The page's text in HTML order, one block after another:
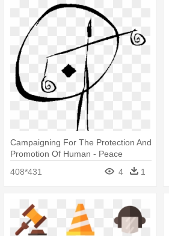
Campaigning For The Protection And
Promotion Of Human - Peace
408*431 4 1